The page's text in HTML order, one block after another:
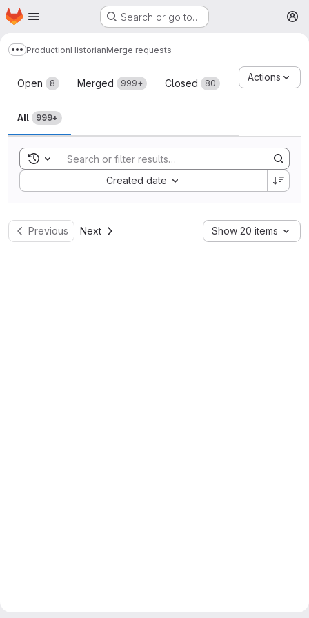
Skip to main content
Homepage Search or go to…
Show more breadcrumbs
ProductionHistorianMerge requests
Merge requests
Open 8 Merged 999+ Closed 80
All 999+
Actions
Toggle search history
Created date
Sort by:
Previous Next Show 20 items